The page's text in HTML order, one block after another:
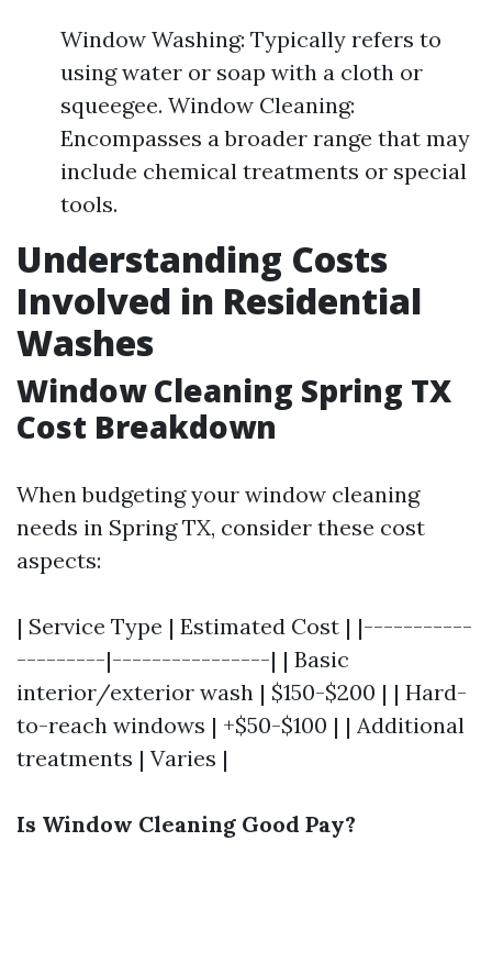
Window Washing: Typically refers to
using water or soap with a cloth or
squeegee. Window Cleaning:
Encompasses a broader range that may
include chemical treatments or special
tools.
Understanding Costs
Involved in Residential
Washes
Window Cleaning Spring TX
Cost Breakdown
When budgeting your window cleaning
needs in Spring TX, consider these cost
aspects:
| Service Type | Estimated Cost | |-----------
---------|----------------| | Basic
interior/exterior wash | $150-$200 | | Hard-
to-reach windows | +$50-$100 | | Additional
treatments | Varies |
Is Window Cleaning Good Pay?